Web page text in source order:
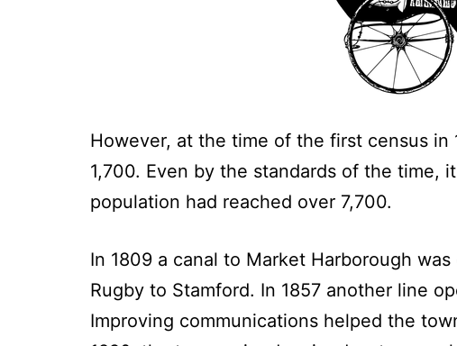
However, at the time of the first census
1,700. Even by the standards of the time,
population had reached over 7,700.
In 1809 a canal to Market Harborough
Rugby to Stamford. In 1857 another line
Improving communications helped the